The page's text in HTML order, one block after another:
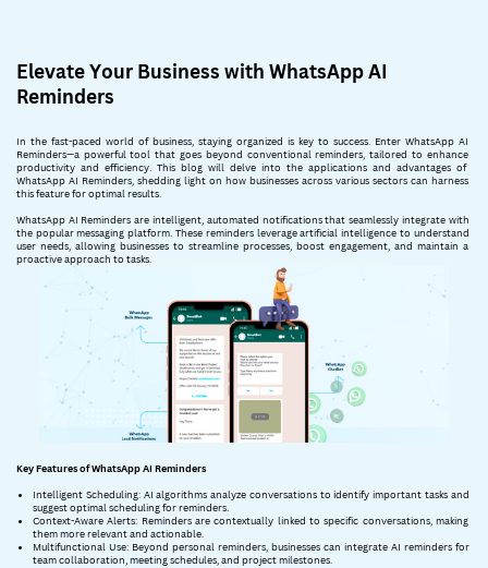
Elevate Your Business with WhatsApp AI
Reminders
In the fast-paced world of business, staying organized is key to success. Enter WhatsApp AI ​
Reminders—a powerful tool that goes beyond conventional reminders, tailored to enhance ​
productivity and efficiency. This blog will delve into the applications and advantages of ​
WhatsApp AI Reminders, shedding light on how businesses across various sectors can harness ​
this feature for optimal results.
WhatsApp AI Reminders are intelligent, automated notifications that seamlessly integrate with ​
the popular messaging platform. These reminders leverage artificial intelligence to understand ​
user needs, allowing businesses to streamline processes, boost engagement, and maintain a ​
proactive approach to tasks.
Key Features of WhatsApp AI Reminders
Intelligent Scheduling: AI algorithms analyze conversations to identify important tasks and ​
suggest optimal scheduling for reminders.
Context-Aware Alerts: Reminders are contextually linked to specific conversations, making ​
them more relevant and actionable.
Multifunctional Use: Beyond personal reminders, businesses can integrate AI reminders for ​
team collaboration, meeting schedules, and project milestones.